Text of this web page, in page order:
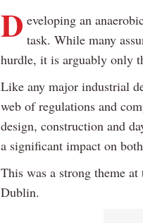
D eveloping an
task. While many
hurdle, it is arguably only
Like any major industrial
web of regulations and
design, construction and
a significant impact on
This was a strong theme
Dublin.